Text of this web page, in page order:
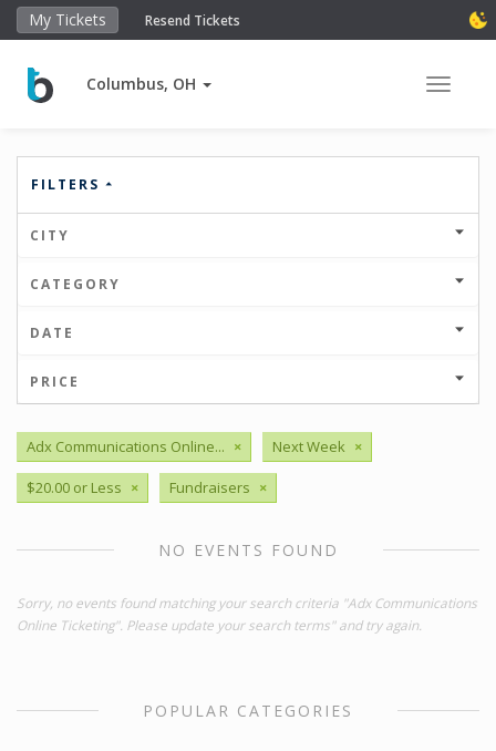
My Tickets Resend Tickets
Columbus, OH Toggle
FILTERS
CITY
CATEGORY
DATE
PRICE
Adx Communications Online... × Next Week ×
$20.00 or Less × Fundraisers ×
NO EVENTS FOUND
Sorry, no events found matching your search criteria "Adx Communications
Online Ticketing". Please update your search terms" and try again.
POPULAR CATEGORIES